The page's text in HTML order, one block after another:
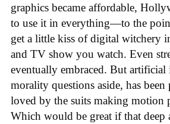
graphics became affordable,
to use it in everything—to the
get a little kiss of digital witchery
and TV show you watch. Even
eventually embraced. But artificial
morality questions aside, has
loved by the suits making motion
Which would be great if that deep